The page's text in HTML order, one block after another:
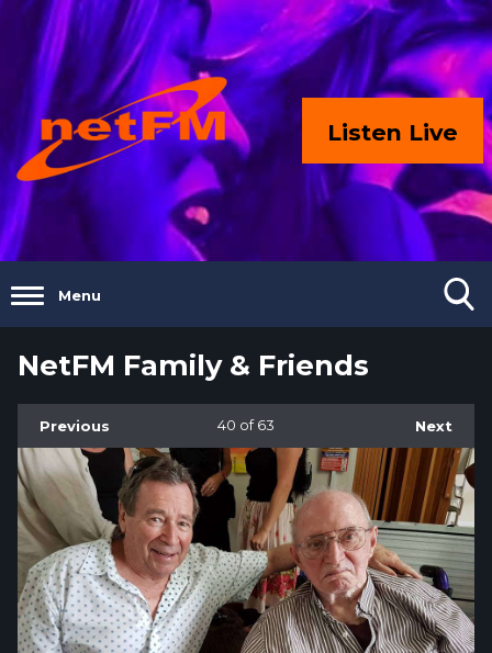
Listen Live
Menu
NetFM Family & Friends
Previous Next
40 of 63